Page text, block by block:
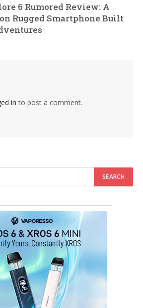
6 Rumored Review: A
Rugged Smartphone Built
in to post a comment.